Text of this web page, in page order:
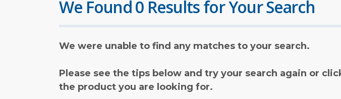
We Found 0 Results for Your Search
We were unable to find any matches to your search.
Please see the tips below and try your search again or
the product you are looking for.